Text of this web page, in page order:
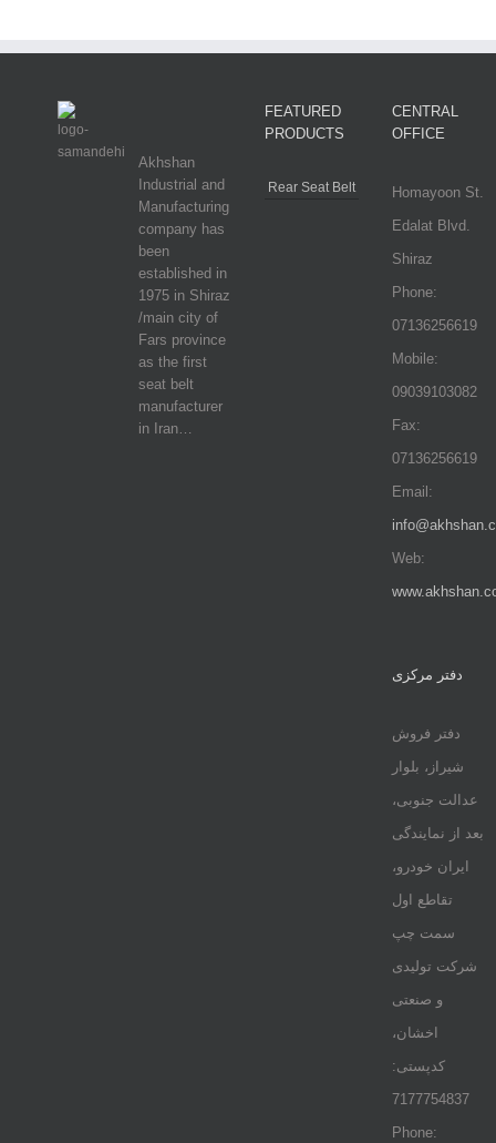
Akhshan
Industrial and
Manufacturing
company has
been
established in
1975 in Shiraz
/main city of
Fars province
as the first
seat belt
manufacturer
in Iran…
FEATURED
PRODUCTS
Rear Seat Belt
CENTRAL
OFFICE
Homayoon St.
Edalat Blvd.
Shiraz
Phone:
07136256619
Mobile:
09039103082
Fax:
07136256619
Email:
Web:
دفتر مرکزی
دفتر فروش
شیراز، بلوار
عدالت جنوبی،
بعد از نمایندگی
ایران خودرو،
تقاطع اول
سمت چپ
شرکت تولیدی
و صنعتی
اخشان،
کدپستی:
7177754837
Phone: